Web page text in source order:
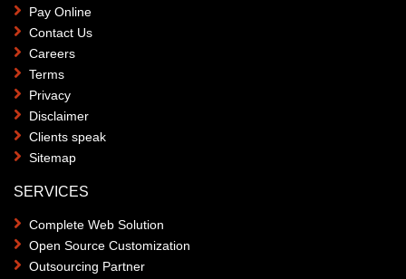
Pay Online
Contact Us
Careers
Terms
Privacy
Disclaimer
Clients speak
Sitemap
SERVICES
Complete Web Solution
Open Source Customization
Outsourcing Partner